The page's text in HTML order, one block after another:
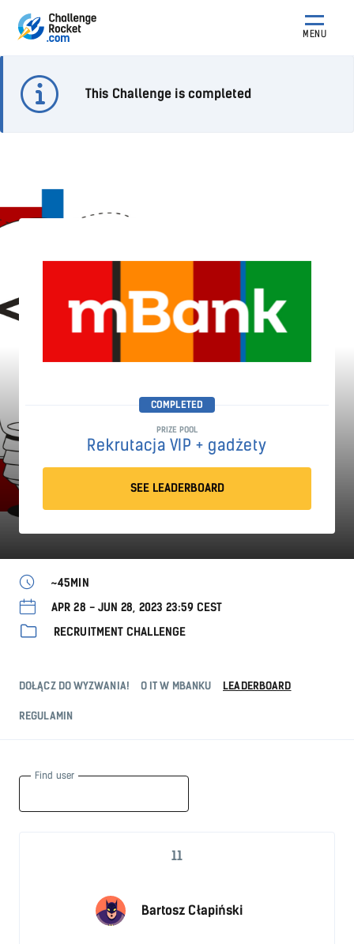
MENU
This Challenge is completed
COMPLETED
PRIZE POOL
Rekrutacja VIP + gadżety
SEE LEADERBOARD
~45MIN
APR 28 - JUN 28, 2023 23:59 CEST
RECRUITMENT CHALLENGE
DOŁĄCZ DO WYZWANIA! O IT W MBANKU LEADERBOARD
REGULAMIN
Find user
11
Bartosz Cłapiński